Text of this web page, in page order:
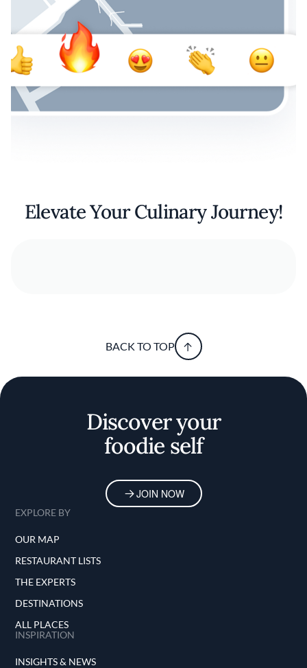
Elevate Your Culinary Journey!
BACK TO TOP
Discover your
foodie self
JOIN NOW
EXPLORE BY
OUR MAP
RESTAURANT LISTS
THE EXPERTS
DESTINATIONS
ALL PLACES
INSPIRATION
INSIGHTS & NEWS